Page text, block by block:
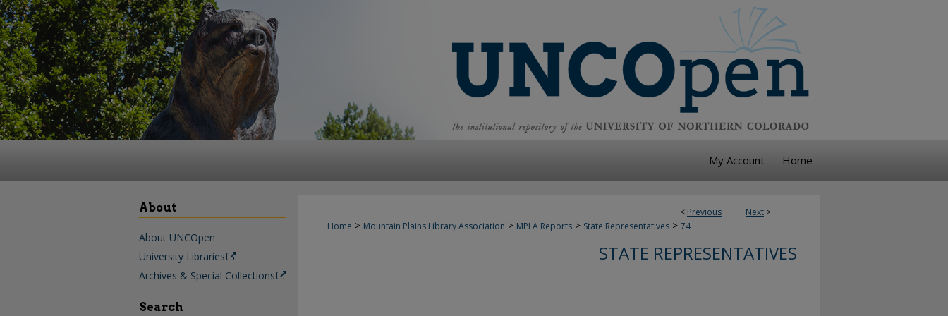
My Account Home
< Previous Next >
Home > Mountain Plains Library Association > MPLA Reports > State Representatives > 74
STATE REPRESENTATIVES
About
About UNCOpen
University Libraries
Archives & Special Collections
Search